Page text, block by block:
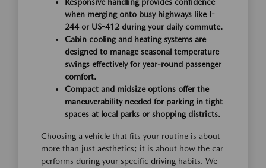
Responsive handling provides confidence
when merging onto busy highways like I-
244 or US-412 during your daily commute.
Cabin cooling and heating systems are
designed to manage seasonal temperature
swings effectively for year-round passenger
comfort.
Compact and midsize options offer the
maneuverability needed for parking in tight
spaces at local parks or shopping districts.
Choosing a vehicle that fits your routine is about
more than just aesthetics; it is about how the car
performs during your specific driving habits. We